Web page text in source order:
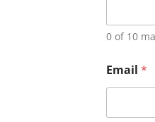
0 of 10
Email *